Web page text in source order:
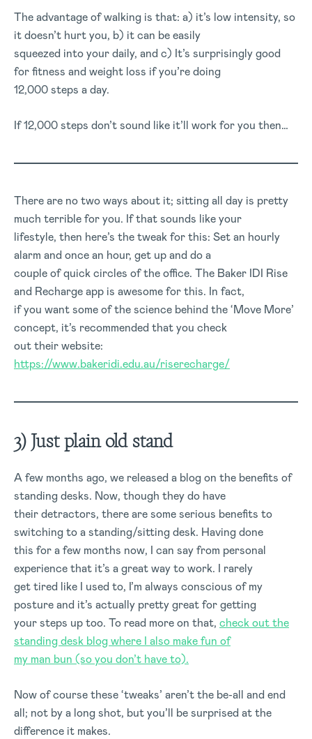
The advantage of walking is that: a) it’s low intensity, so
it doesn’t hurt you, b) it can be easily
squeezed into your daily, and c) It’s surprisingly good
for fitness and weight loss if you’re doing
12,000 steps a day.
If 12,000 steps don’t sound like it’ll work for you then…
There are no two ways about it; sitting all day is pretty
much terrible for you. If that sounds like your
lifestyle, then here’s the tweak for this: Set an hourly
alarm and once an hour, get up and do a
couple of quick circles of the office. The Baker IDI Rise
and Recharge app is awesome for this. In fact,
if you want some of the science behind the ‘Move More’
concept, it’s recommended that you check
out their website:
https://www.bakeridi.edu.au/riserecharge/
3) Just plain old stand
A few months ago, we released a blog on the benefits of
standing desks. Now, though they do have
their detractors, there are some serious benefits to
switching to a standing/sitting desk. Having done
this for a few months now, I can say from personal
experience that it’s a great way to work. I rarely
get tired like I used to, I’m always conscious of my
posture and it’s actually pretty great for getting
your steps up too. To read more on that, check out the
standing desk blog where I also make fun of
my man bun (so you don’t have to).
Now of course these ‘tweaks’ aren’t the be-all and end
all; not by a long shot, but you’ll be surprised at the
difference it makes.